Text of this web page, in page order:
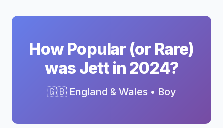
How Popular (or Rare)
was Jett in 2024?
🇬🇧 England & Wales • Boy